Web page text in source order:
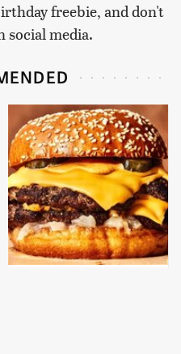
freebie, and don't
social media.